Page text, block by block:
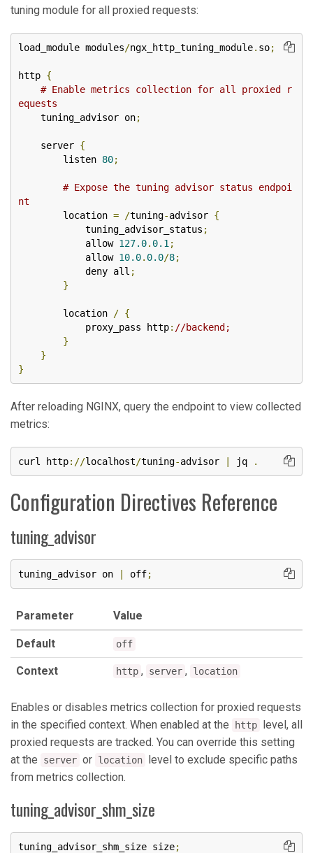
tuning module for all proxied requests:
load_module modules/ngx_http_tuning_module. so;
http {
# Enable metrics collection for all proxied r
equests
    tuning_advisor on
;
    server
{
        listen
80;
# Expose the tuning advisor status endpoi
nt
        location
= /tuning-advisor {
            tuning_advisor_status
;
            allow
127.0. 0.1 ;
            allow
10.0. 0.0/8;
            deny all
;
}
        location
/ {
            proxy_pass http
: //backend;
}
}
}
After reloading NGINX, query the endpoint to view collected
metrics:
curl http://localhost/tuning-advisor jq .
Configuration Directives Reference
tuning_advisor
tuning_advisor on off;
Parameter Value
Default off
Context http , server , location
Enables or disables metrics collection for proxied requests
in the specified context. When enabled at the
http level, all
proxied requests are tracked. You can override this setting
at the
server or location level to exclude specific paths
from metrics collection.
tuning_advisor_shm_size
tuning_advisor_shm_size size;